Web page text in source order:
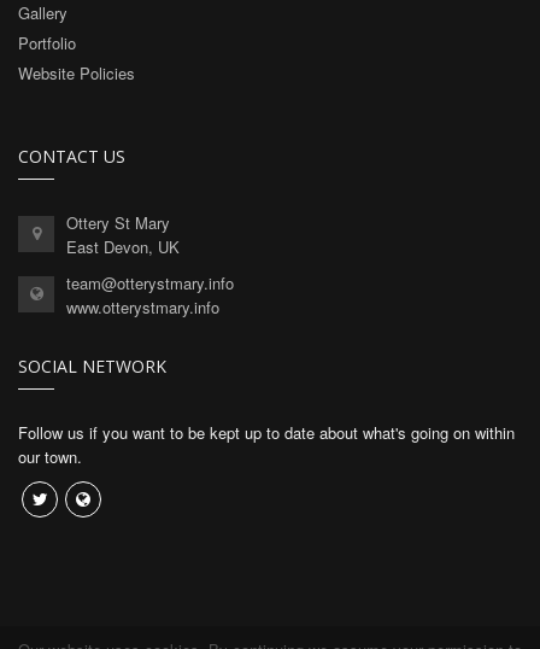
Gallery
Portfolio
Website Policies
CONTACT US
Ottery St Mary
East Devon, UK
team@otterystmary.info
www.otterystmary.info
SOCIAL NETWORK
Follow us if you want to be kept up to date about what's going on within
our town.